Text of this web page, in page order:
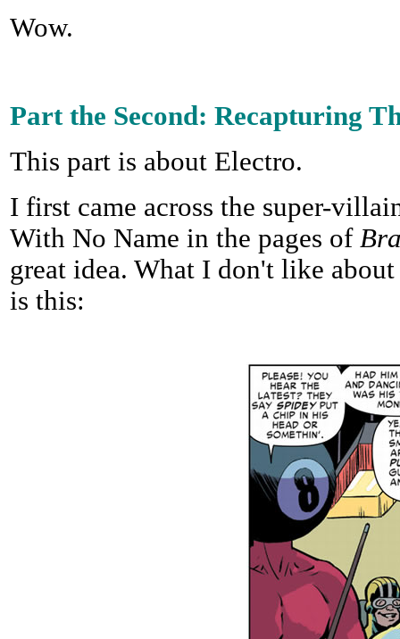
Wow.
Part the Second: Recapturing
This part is about Electro.
I first came across the super-
With No Name in the pages of
great idea. What I don't like
is this: